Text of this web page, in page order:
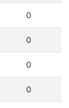
0
0
0
0